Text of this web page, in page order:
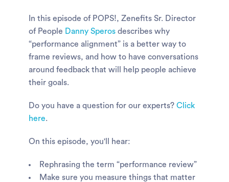
In this episode of POPS!, Zenefits Sr. Director
of People Danny Speros describes why
“performance alignment” is a better way to
frame reviews, and how to have conversations
around feedback that will help people achieve
their goals.
Do you have a question for our experts? Click
here.
On this episode, you'll hear:
Rephrasing the term “performance review”
Make sure you measure things that matter